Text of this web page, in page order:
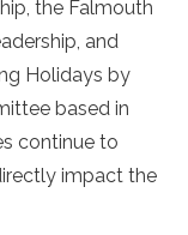
the Falmouth
and
Holidays by
based in
continue to
impact the